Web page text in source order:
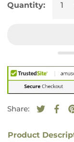
Quantity:
Share:
Tweet
Opens
Product